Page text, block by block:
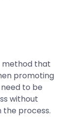
method that
promoting
to be
without
the process.